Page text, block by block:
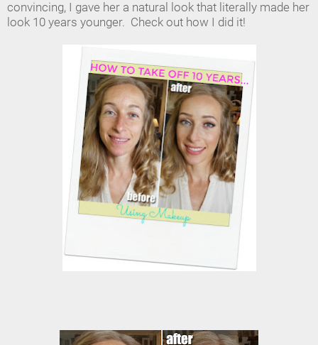
convincing, I gave her a natural look that literally made her
look 10 years younger. Check out how I did it!
FAQs